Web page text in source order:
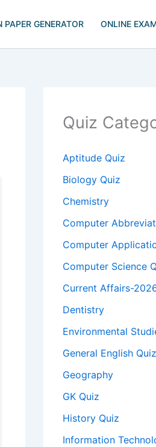
PAPER GENERATOR ONLINE
Quiz
Aptitude Quiz
Biology Quiz
Chemistry
Computer
Computer
Computer Science
Current Affairs-
Dentistry
Environmental
General English Quiz
Geography
GK Quiz
History Quiz
Information